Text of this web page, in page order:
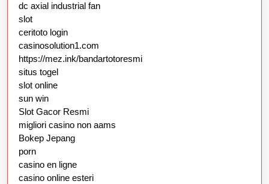
dc axial industrial fan
slot
ceritoto login
casinosolution1.com
https://mez.ink/bandartotoresmi
situs togel
slot online
sun win
Slot Gacor Resmi
migliori casino non aams
Bokep Jepang
porn
casino en ligne
casino online esteri